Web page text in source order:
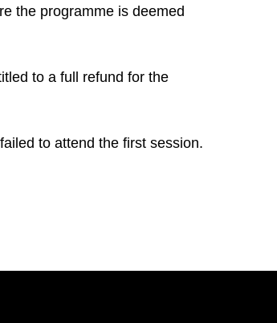
the programme is deemed
to a full refund for the
to attend the first session.